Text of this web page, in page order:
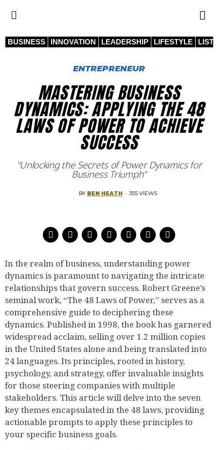
BUSINESS INNOVATION LEADERSHIP LIFESTYLE LISTS
ENTREPRENEUR
MASTERING BUSINESS
DYNAMICS: APPLYING THE 48
LAWS OF POWER TO ACHIEVE
SUCCESS
"Unlocking the Secrets of Power Dynamics for
Business Triumph"
BY BEN HEATH · 355 VIEWS
In the realm of business, understanding power
dynamics is paramount to navigating the intricate
relationships that govern success. Robert Greene’s
seminal work, “The 48 Laws of Power,” serves as a
comprehensive guide to deciphering these
dynamics. Published in 1998, the book has garnered
widespread acclaim, selling over 1.2 million copies
in the United States alone and being translated into
24 languages. Its principles, rooted in history,
psychology, and strategy, offer invaluable insights
for those steering companies with multiple
stakeholders. This article will delve into the seven
key themes encapsulated in the 48 laws, providing
actionable prompts to apply these principles to
your specific business goals.